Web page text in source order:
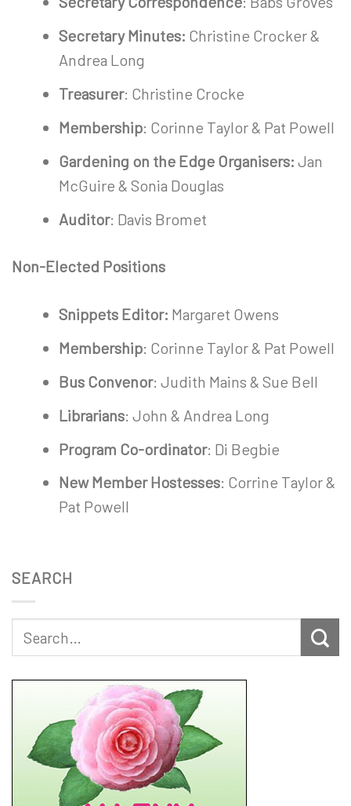
Secretary Minutes: Christine Crocker &
Andrea Long
Treasurer: Christine Crocke
Membership: Corinne Taylor & Pat Powell
Gardening on the Edge Organisers: Jan
McGuire & Sonia Douglas
Auditor: Davis Bromet
Non-Elected Positions
Snippets Editor: Margaret Owens
Membership: Corinne Taylor & Pat Powell
Bus Convenor: Judith Mains & Sue Bell
Librarians: John & Andrea Long
Program Co-ordinator: Di Begbie
New Member Hostesses: Corrine Taylor &
Pat Powell
SEARCH